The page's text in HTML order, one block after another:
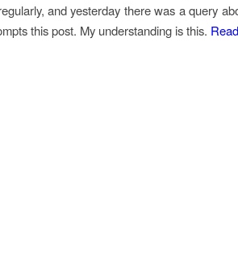
and yesterday there was a query
this post. My understanding is this.